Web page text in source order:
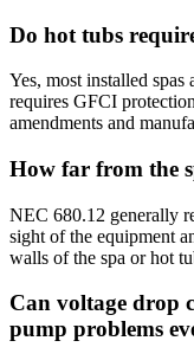
Do hot tubs
Yes, most installed
requires GFCI
amendments and
How far from the
NEC 680.12 generally
sight of the equipment
walls of the spa or hot
Can voltage drop
pump problems